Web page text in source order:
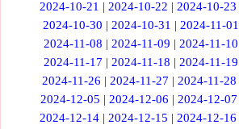
2024-10-21 |2024-10-22 |2024-10-23
2024-10-30 | 2024-10-31 | 2024-11-01
2024-11-08 |2024-11-09 |2024-11-10
2024-11-17 | 2024-11-18 | 2024-11-19
2024-11-26 | 2024-11-27 | 2024-11-28
2024-12-05 | 2024-12-06 | 2024-12-07
2024-12-14 |2024-12-15 |2024-12-16